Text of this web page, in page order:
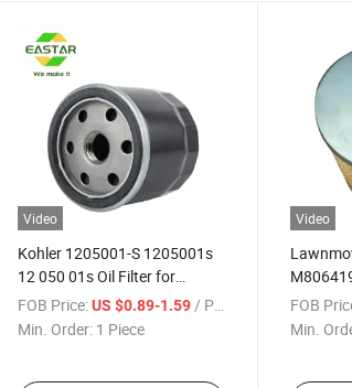
Video
Kohler 1205001-S 1205001s
12 050 01s Oil Filter for
Lawnmower Rider Zero Turn
Lawn Mower
FOB Price: US $0.89-1.59/ Piece
Min. Order: 1 Piece
Video
FOB
Min.